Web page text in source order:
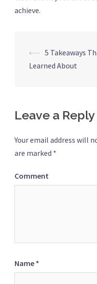
achieve.
Post
navigation
⟵ 5 Takeaways
Learned About
Leave a Reply
Your email address will
are marked *
Comment
Name *